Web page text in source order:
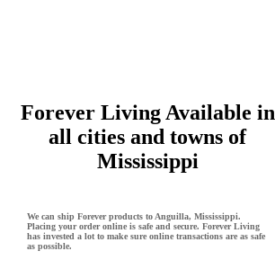
Forever Living Available in
all cities and towns of
Mississippi
We can ship Forever products to Anguilla, Mississippi.
Placing your order online is safe and secure. Forever Living
has invested a lot to make sure online transactions are as safe
as possible.